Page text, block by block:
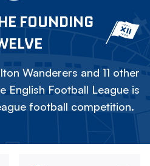
FOUNDING
Wanderers and 11 other
English Football League is
football competition.